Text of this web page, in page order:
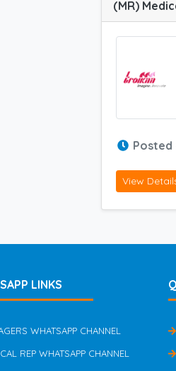
Posted
View
LINKS
WHATSAPP CHANNEL
REP WHATSAPP CHANNEL